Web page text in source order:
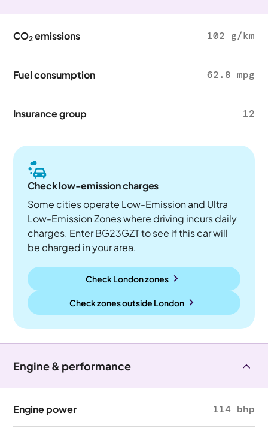
CO2 emissions 102 g/km
Fuel consumption 62.8 mpg
Insurance group 12
Check low-emission charges
Some cities operate Low-Emission and Ultra
Low-Emission Zones where driving incurs daily
charges. Enter BG23GZT to see if this car will
be charged in your area.
Check London zones
Check zones outside London
Engine & performance
Engine power 114 bhp